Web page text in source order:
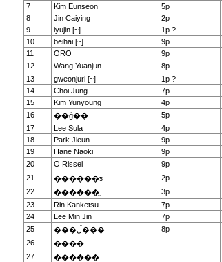
7
Kim Eunseon 5p
8
Jin Caiying 2p
9
iyujin [~] 1p ?
10
beihai [~] 9p
11
ORO 9p
12
Wang Yuanjun 8p
13
gweonjuri [~] 1p ?
14
Choi Jung 7p
15
Kim Yunyoung 4p
16
��ǧ�� 5p
17
Lee Sula 4p
18
Park Jieun 9p
19
Hane Naoki 9p
20
O Rissei 9p
21
������ƽ 2p
22
������̫ 3p
23
Rin Kanketsu 7p
24
Lee Min Jin 7p
25
���ڷ��� 8p
26
����
27
������